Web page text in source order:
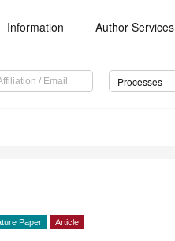
Information Author Services
Processes
Paper Article